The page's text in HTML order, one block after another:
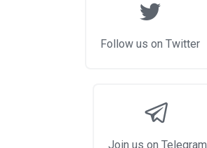
Follow us on Twitter
Join us on Telegram